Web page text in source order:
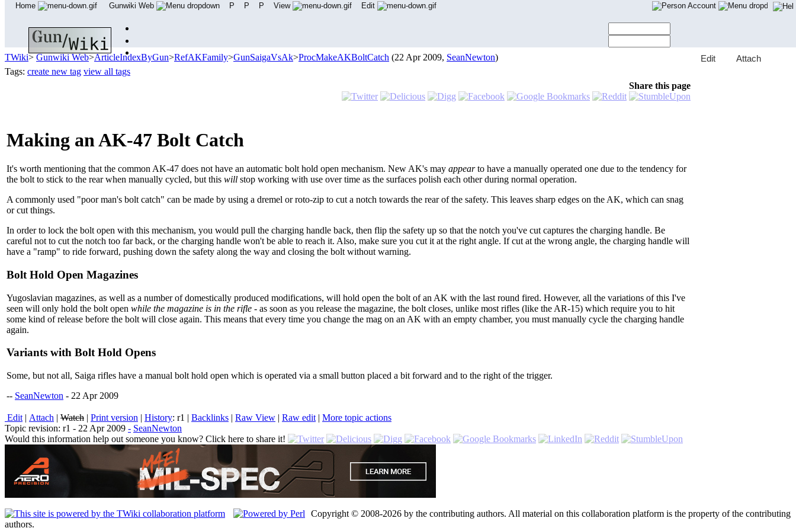
TWiki> Gunwiki Web>ArticleIndexByGun>RefAKFamily>GunSaigaVsAk>ProcMakeAKBoltCatch (22 Apr 2009, SeanNewton)
Tags: create new tag view all tags
Share this page
Making an AK-47 Bolt Catch
It's worth mentioning that the common AK-47 does not have an automatic bolt hold open mechanism. New AK's may appearto have a manually operated one due to the tendency for
the bolt to stick to the rear when manually cycled, but this will stop working with use over time as the surfaces polish each other during normal operation.
A commonly used "poor man's bolt catch" can be made by using a dremel or roto-zip to cut a notch towards the rear of the safety. This leaves sharp edges on the AK, which can snag
or cut things.
In order to lock the bolt open with this mechanism, you would pull the charging handle back, then flip the safety up so that the notch you've cut captures the charging handle. Be
careful not to cut the notch too far back, or the charging handle won't be able to reach it. Also, make sure you cut it at the right angle. If cut at the wrong angle, the charging handle will
have a "ramp" to ride forward, pushing down the safety along the way and closing the bolt without warning.
Bolt Hold Open Magazines
Yugoslavian magazines, as well as a number of domestically produced modifications, will hold open the bolt of an AK with the last round fired. However, all the variations of this I've
seen will only hold the bolt open while the magazine is in the rifle - as soon as you release the magazine, the bolt closes, unlike most rifles (like the AR-15) which require you to hit
some kind of release before the bolt will close again. This means that every time you change the mag on an AK with an empty chamber, you must manually cycle the charging handle
again.
Variants with Bolt Hold Opens
Some, but not all, Saiga rifles have a manual bolt hold open which is operated via a small button placed a bit forward and to the right of the trigger.
-- SeanNewton - 22 Apr 2009
Edit | Attach | Watch | Print version | History: r1 | Backlinks | Raw View | Raw edit | More topic actions
Topic revision: r1 - 22 Apr 2009 - SeanNewton
Would this information help out someone you know? Click here to share it!
Home Gunwiki Web P P P View Edit Account
Edit Attach
Copyright © 2008-2026 by the contributing authors. All material on this collaboration platform is the property of the contributing
authors.